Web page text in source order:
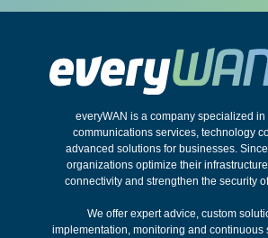
everyWAN is a company specialized
communications services, technology
advanced solutions for businesses.
organizations optimize their
connectivity and strengthen the security
We offer expert advice, custom
implementation, monitoring and continuous